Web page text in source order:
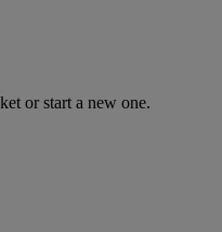
or start a new one.